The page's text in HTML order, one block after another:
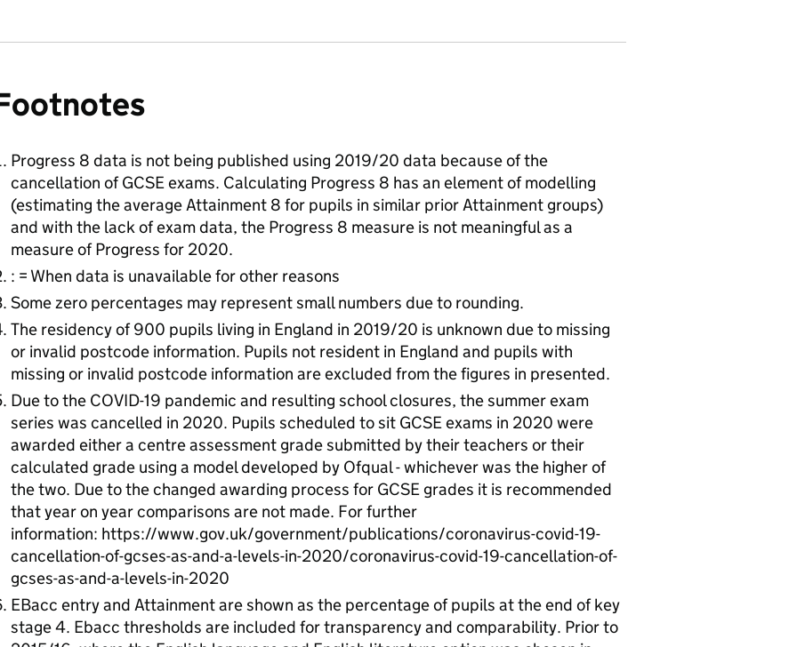
Progress 8 data is not being published using 2019/20 data because of the
cancellation of GCSE exams. Calculating Progress 8 has an element of modelling
(estimating the average Attainment 8 for pupils in similar prior Attainment groups)
and with the lack of exam data, the Progress 8 measure is not meaningful as a
measure of Progress for 2020.
: = When data is unavailable for other reasons
Some zero percentages may represent small numbers due to rounding.
The residency of 900 pupils living in England in 2019/20 is unknown due to missing
or invalid postcode information. Pupils not resident in England and pupils with
missing or invalid postcode information are excluded from the figures in presented.
Due to the COVID-19 pandemic and resulting school closures, the summer exam
series was cancelled in 2020. Pupils scheduled to sit GCSE exams in 2020 were
awarded either a centre assessment grade submitted by their teachers or their
calculated grade using a model developed by Ofqual - whichever was the higher of
the two. Due to the changed awarding process for GCSE grades it is recommended
that year on year comparisons are not made. For further
information: https://www.gov.uk/government/publications/coronavirus-covid-19-
cancellation-of-gcses-as-and-a-levels-in-2020/coronavirus-covid-19-cancellation-of-
gcses-as-and-a-levels-in-2020
EBacc entry and Attainment are shown as the percentage of pupils at the end of key
stage 4. Ebacc thresholds are included for transparency and comparability. Prior to